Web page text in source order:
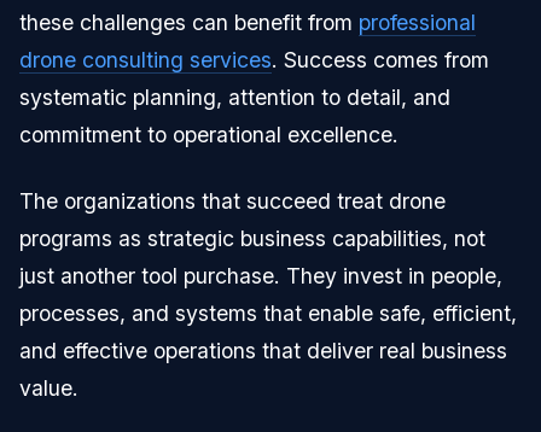
these challenges can benefit from professional
drone consulting services. Success comes from
systematic planning, attention to detail, and
commitment to operational excellence.
The organizations that succeed treat drone
programs as strategic business capabilities, not
just another tool purchase. They invest in people,
processes, and systems that enable safe, efficient,
and effective operations that deliver real business
value.